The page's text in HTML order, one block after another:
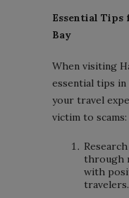
Essential Tips
Bay
When visiting
essential tips in
your travel
victim to scams:
through
with
travelers.